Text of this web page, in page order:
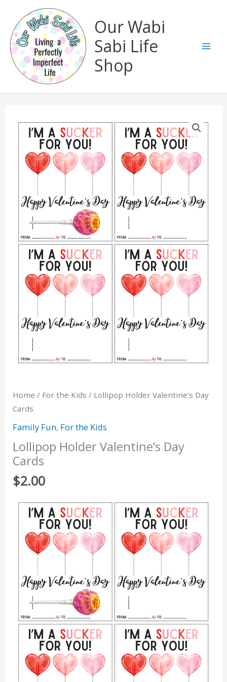
content
Our Wabi
Sabi Life
Shop
Home / For the Kids / Lollipop Holder Valentine’s Day
Cards
Family Fun, For the Kids
Lollipop Holder Valentine’s Day
Cards
$2.00